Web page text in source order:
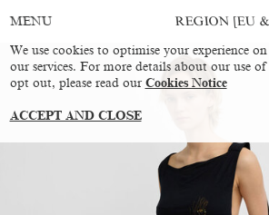
MENU REGION [EU
We use cookies to optimise your experience
our services. For more details about our use
opt out, please read our Cookies Notice
ACCEPT AND CLOSE